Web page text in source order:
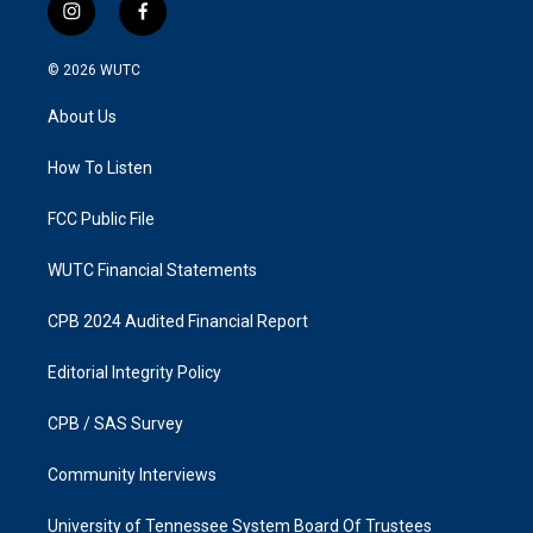
i
n
s
g
a
f
a
k
© 2026 WUTC
About Us
How To Listen
FCC Public File
WUTC Financial Statements
CPB 2024 Audited Financial Report
Editorial Integrity Policy
CPB / SAS Survey
Community Interviews
University of Tennessee System Board Of Trustees